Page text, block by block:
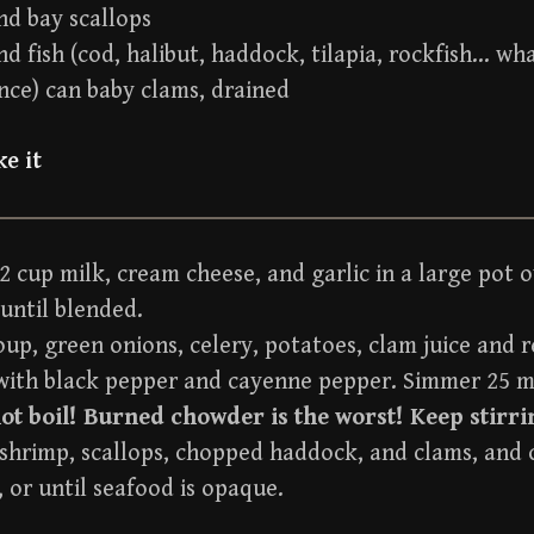
bay scallops
fish (cod, halibut, haddock, tilapia, rockfish…
can baby clams, drained
it
cup milk, cream cheese, and garlic in a large pot
blended.
green onions, celery, potatoes, clam juice and
black pepper and cayenne pepper. Simmer 25
boil! Burned chowder is the worst! Keep
scallops, chopped haddock, and clams,
or until seafood is opaque.